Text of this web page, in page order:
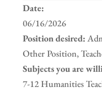
Date:
06/16/2026
Position desired:
Other Position,
Subjects you are
7-12 Humanities